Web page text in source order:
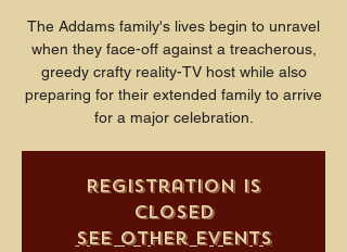
The Addams family's lives begin to unravel
when they face-off against a treacherous,
greedy crafty reality-TV host while also
preparing for their extended family to arrive
for a major celebration.
Registration is
closed
See other events